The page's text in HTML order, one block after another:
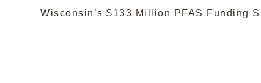
Wisconsin’s $133 Million PFAS Funding